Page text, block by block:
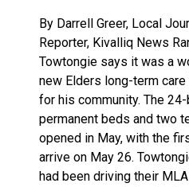
By Darrell Greer, Local
Reporter, Kivalliq News
Towtongie says it was a
new Elders long-term
for his community. The
permanent beds and two
opened in May, with the
arrive on May 26.
had been driving their